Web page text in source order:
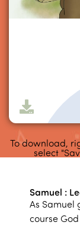
To download,
select
Samuel :
As Samuel
course